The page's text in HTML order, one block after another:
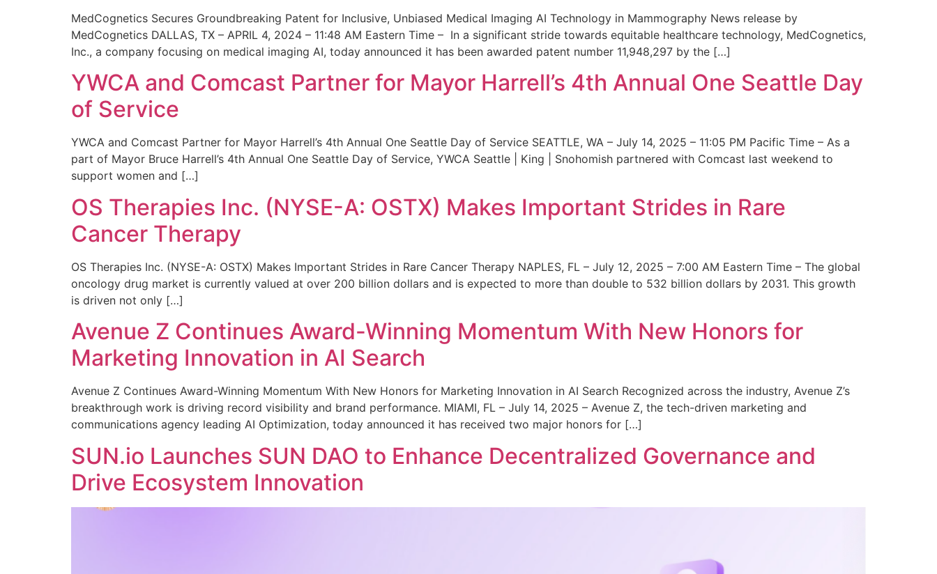
MedCognetics Secures Groundbreaking Patent for Inclusive, Unbiased Medical Imaging AI Technology in Mammography News release by
MedCognetics DALLAS, TX – APRIL 4, 2024 – 11:48 AM Eastern Time – In a significant stride towards equitable healthcare technology, MedCognetics,
Inc., a company focusing on medical imaging AI, today announced it has been awarded patent number 11,948,297 by the […]
YWCA and Comcast Partner for Mayor Harrell’s 4th Annual One Seattle Day
of Service
YWCA and Comcast Partner for Mayor Harrell’s 4th Annual One Seattle Day of Service SEATTLE, WA – July 14, 2025 – 11:05 PM Pacific Time – As a
part of Mayor Bruce Harrell’s 4th Annual One Seattle Day of Service, YWCA Seattle | King | Snohomish partnered with Comcast last weekend to
support women and […]
OS Therapies Inc. (NYSE-A: OSTX) Makes Important Strides in Rare
Cancer Therapy
OS Therapies Inc. (NYSE-A: OSTX) Makes Important Strides in Rare Cancer Therapy NAPLES, FL – July 12, 2025 – 7:00 AM Eastern Time – The global
oncology drug market is currently valued at over 200 billion dollars and is expected to more than double to 532 billion dollars by 2031. This growth
is driven not only […]
Avenue Z Continues Award-Winning Momentum With New Honors for
Marketing Innovation in AI Search
Avenue Z Continues Award-Winning Momentum With New Honors for Marketing Innovation in AI Search Recognized across the industry, Avenue Z’s
breakthrough work is driving record visibility and brand performance. MIAMI, FL – July 14, 2025 – Avenue Z, the tech-driven marketing and
communications agency leading AI Optimization, today announced it has received two major honors for […]
SUN.io Launches SUN DAO to Enhance Decentralized Governance and
Drive Ecosystem Innovation